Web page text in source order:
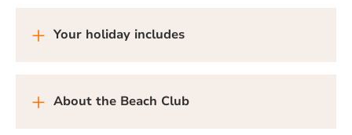
Your holiday includes
About the Beach Club